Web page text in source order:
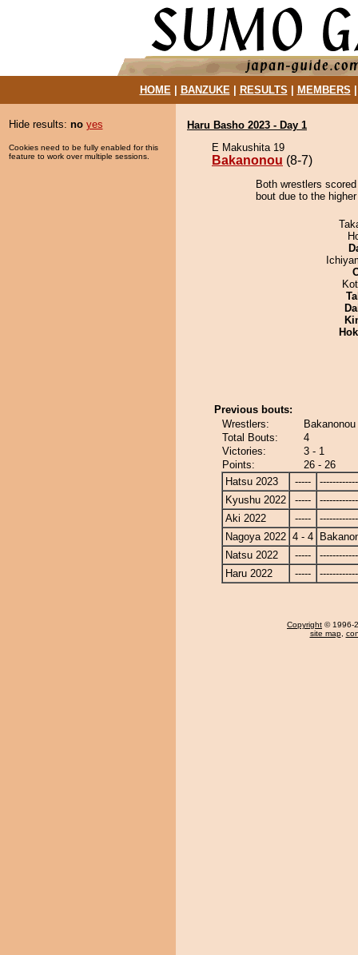
HOME| BANZUKE| RESULTS MEMBERS
Hide results: no yes
Cookies need to be fully enabled for this
feature to work over multiple sessions.
Haru Basho 2023 - Day 1
E Makushita 19
Bakanonou (8-7)
Both wrestlers
bout due to the
Previous bouts:
Wrestlers:
Total Bouts:
4
Victories:
3 - 1
Points:
26 - 26
Hatsu 2023
-----
Kyushu 2022
-----
Aki 2022
-----
Nagoya 2022 4 - 4
Natsu 2022
-----
Haru 2022
-----
Copyright © 1996-
site map,